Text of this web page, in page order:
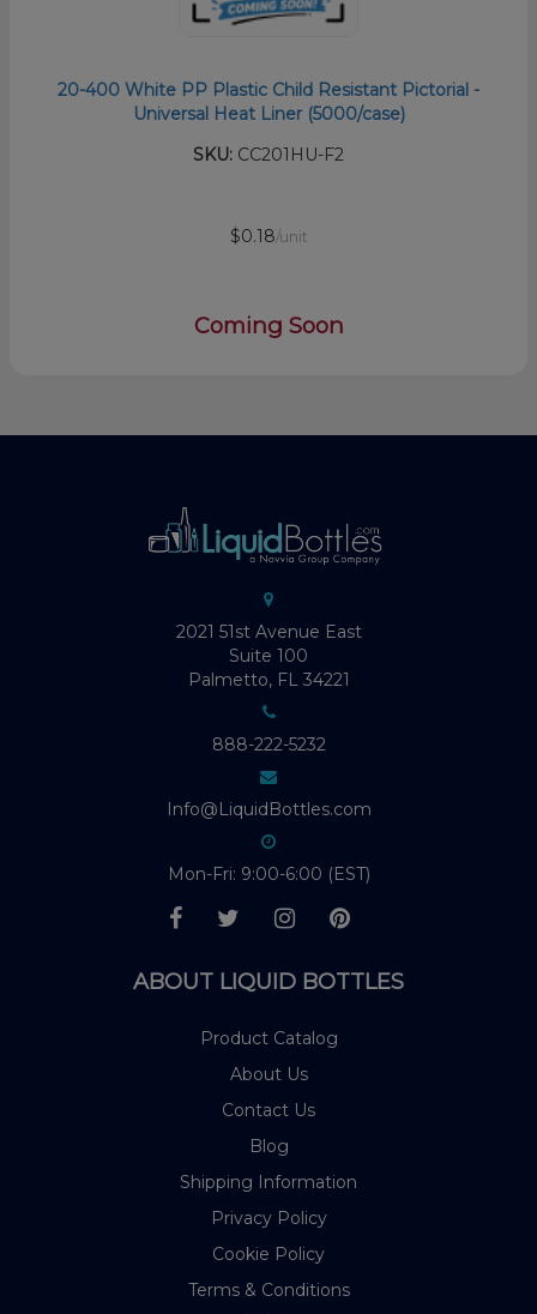
20-400 White PP Plastic Child Resistant Pictorial -
Universal Heat Liner (5000/case)
SKU: CC201HU-F2
$0.18/unit
Coming Soon
2021 51st Avenue East
Suite 100
Palmetto, FL 34221
888-222-5232
Info@LiquidBottles.com
Mon-Fri: 9:00-6:00 (EST)
ABOUT LIQUID BOTTLES
Product Catalog
About Us
Contact Us
Blog
Shipping Information
Privacy Policy
Cookie Policy
Terms & Conditions